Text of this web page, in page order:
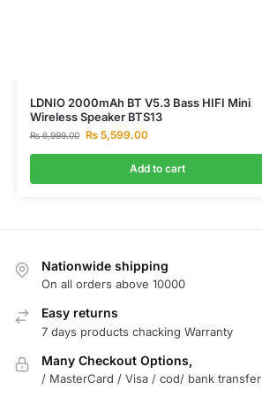
LDNIO 2000mAh BT V5.3 Bass HIFI Mini
Wireless Speaker BTS13
₨6,999.00 ₨5,599.00
Add to cart
Nationwide shipping
On all orders above 10000
Easy returns
7 days products chacking Warranty
Many Checkout Options,
/ MasterCard / Visa / cod/ bank transfer